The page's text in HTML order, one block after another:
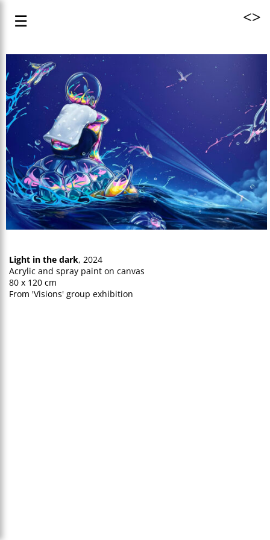
Light in the dark, 2024
Acrylic and spray paint on canvas
80 x 120 cm
From 'Visions' group exhibition
☰ <>